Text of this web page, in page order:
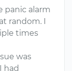
panic alarm
random. I
times
was
had